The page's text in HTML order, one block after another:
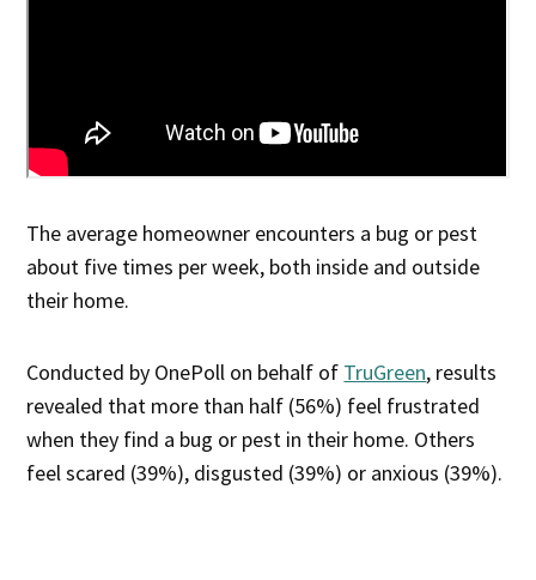
The average homeowner encounters a bug or pest
about five times per week, both inside and outside
their home.
Conducted by OnePoll on behalf of TruGreen, results
revealed that more than half (56%) feel frustrated
when they find a bug or pest in their home. Others
feel scared (39%), disgusted (39%) or anxious (39%).